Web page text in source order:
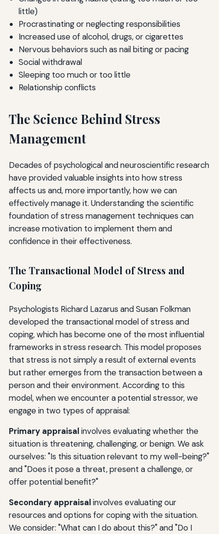
little)
Procrastinating or neglecting responsibilities
Increased use of alcohol, drugs, or cigarettes
Nervous behaviors such as nail biting or pacing
Social withdrawal
Sleeping too much or too little
Relationship conflicts
The Science Behind Stress
Management
Decades of psychological and neuroscientific research
have provided valuable insights into how stress
affects us and, more importantly, how we can
effectively manage it. Understanding the scientific
foundation of stress management techniques can
increase motivation to implement them and
confidence in their effectiveness.
The Transactional Model of Stress and
Coping
Psychologists Richard Lazarus and Susan Folkman
developed the transactional model of stress and
coping, which has become one of the most influential
frameworks in stress research. This model proposes
that stress is not simply a result of external events
but rather emerges from the transaction between a
person and their environment. According to this
model, when we encounter a potential stressor, we
engage in two types of appraisal:
Primary appraisalinvolves evaluating whether the
situation is threatening, challenging, or benign. We ask
ourselves: "Is this situation relevant to my well-being?"
and "Does it pose a threat, present a challenge, or
offer potential benefit?"
Secondary appraisalinvolves evaluating our
resources and options for coping with the situation.
We consider: "What can I do about this?" and "Do I